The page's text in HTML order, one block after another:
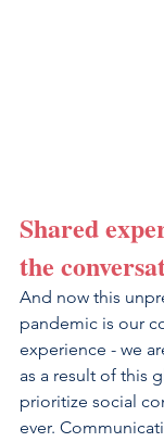
Shared
the
And now this
pandemic is our
experience - we
as a result of this
prioritize social
ever.